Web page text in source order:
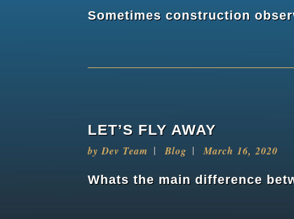
Sometimes construction
LET’S FLY AWAY
byDev Team Blog March 16, 2020
Whats the main difference